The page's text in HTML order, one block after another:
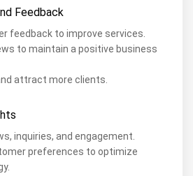
Feedback
feedback to improve services.
to maintain a positive business
attract more clients.
inquiries, and engagement.
preferences to optimize